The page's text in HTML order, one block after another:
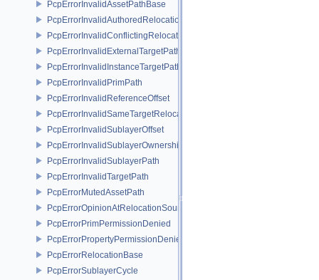
PcpErrorInvalidAssetPathBase
PcpErrorInvalidAuthoredRelocation
PcpErrorInvalidConflictingRelocation
PcpErrorInvalidExternalTargetPath
PcpErrorInvalidInstanceTargetPath
PcpErrorInvalidPrimPath
PcpErrorInvalidReferenceOffset
PcpErrorInvalidSameTargetRelocations
PcpErrorInvalidSublayerOffset
PcpErrorInvalidSublayerOwnership
PcpErrorInvalidSublayerPath
PcpErrorInvalidTargetPath
PcpErrorMutedAssetPath
PcpErrorOpinionAtRelocationSource
PcpErrorPrimPermissionDenied
PcpErrorPropertyPermissionDenied
PcpErrorRelocationBase
PcpErrorSublayerCycle